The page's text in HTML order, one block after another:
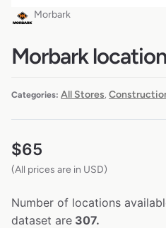
Morbark
Morbark
Categories: All Stores
$65
(All prices are in USD)
Number of locations
dataset are 307.